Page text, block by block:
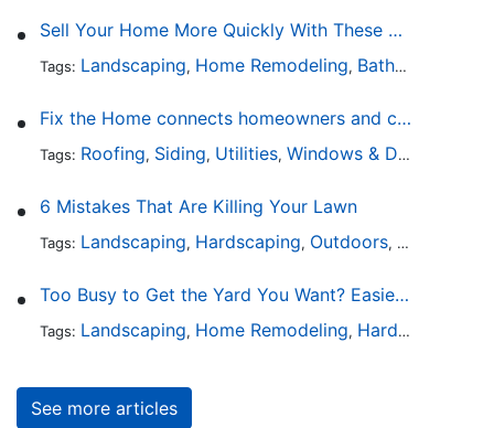
Sell Your Home More Quickly With These 5 Simple Tips
Tags: Landscaping, Home Remodeling, Bathroom Design
Fix the Home connects homeowners and contractors in every state
Tags: Roofing, Siding, Utilities, Windows & Doors
6 Mistakes That Are Killing Your Lawn
Tags: Landscaping, Hardscaping, Outdoors, Lawn
Too Busy to Get the Yard You Want? Easier Ways to Maintain Outdoor Areas
Tags: Landscaping, Home Remodeling, Hardscaping
See more articles